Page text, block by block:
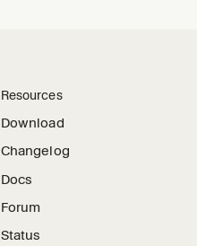
Resources
Download
Changelog
Docs
Forum
Status